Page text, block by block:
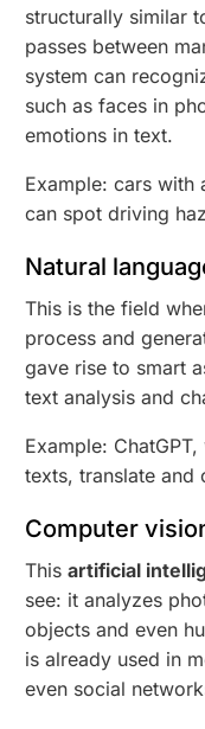
structurally similar
passes between
system can
such as faces in
emotions in text.
Example: cars with
can spot driving
Natural
This is the field
process and
gave rise to smart
text analysis and
Example:
texts, translate and
Computer
Thisartificial
see: it analyzes
objects and even
is already used in
even social